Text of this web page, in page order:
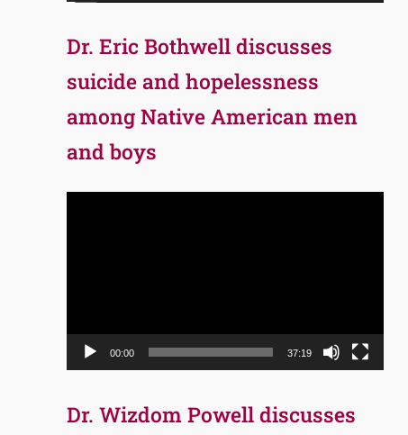
Dr. Eric Bothwell discusses
suicide and hopelessness
among Native American men
and boys
00:00 37:19
Dr. Wizdom Powell discusses